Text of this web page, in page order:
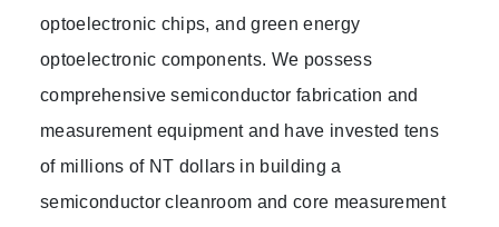
optoelectronic chips, and green energy
optoelectronic components. We possess
comprehensive semiconductor fabrication and
measurement equipment and have invested tens
of millions of NT dollars in building a
semiconductor cleanroom and core measurement